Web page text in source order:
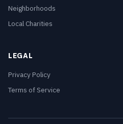
Neighborhoods
Local Charities
LEGAL
Privacy Policy
Terms of Service